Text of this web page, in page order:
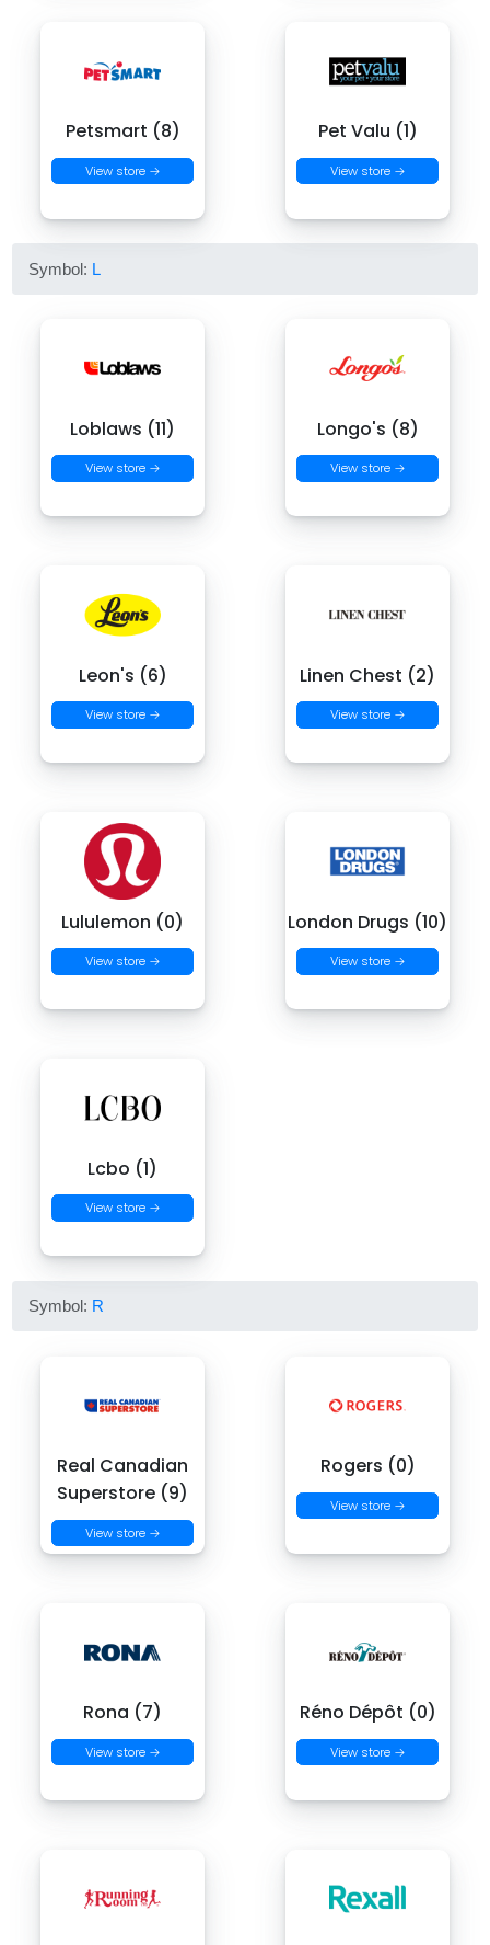
Petsmart (8)
View store →
Pet Valu (1)
View store →
Symbol: L
Loblaws (11)
View store →
Longo's (8)
View store →
Leon's (6)
View store →
Linen Chest (2)
View store →
Lululemon (0)
View store →
London Drugs (10)
View store →
Lcbo (1)
View store →
Symbol: R
Real Canadian
Superstore (9)
View store →
Rogers (0)
View store →
Rona (7)
View store →
Réno Dépôt (0)
View store →